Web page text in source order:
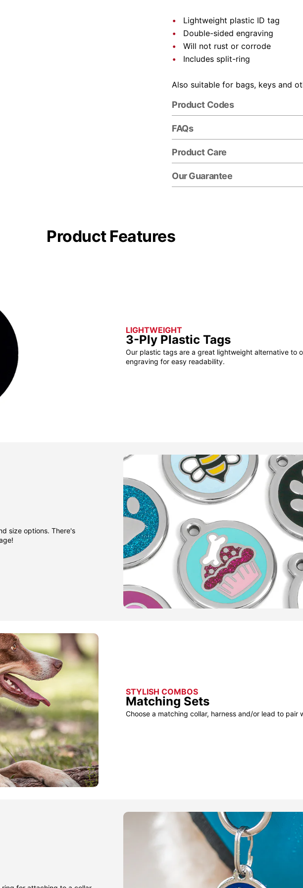
Lightweight plastic ID tag
Double-sided engraving
Will not rust or corrode
Includes split-ring
Also suitable for bags, keys and
Product Codes
FAQs
Product Care
Our Guarantee
Product Features
LIGHTWEIGHT
3-Ply Plastic Tags
Our plastic tags are a great lightweight alternative to
engraving for easy readability.
size options. There's
STYLISH COMBOS
Matching Sets
Choose a matching collar, harness and/or lead to pair